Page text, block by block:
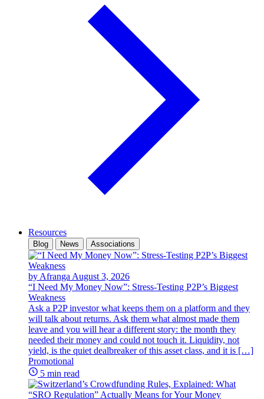
Resources
Blog News Associations
by Afranga August 3, 2026
“I Need My Money Now”: Stress-Testing P2P’s Biggest
Weakness
Ask a P2P investor what keeps them on a platform and they
will talk about returns. Ask them what almost made them
leave and you will hear a different story: the month they
needed their money and could not touch it. Liquidity, not
yield, is the quiet dealbreaker of this asset class, and it is […]
Promotional
5 min read